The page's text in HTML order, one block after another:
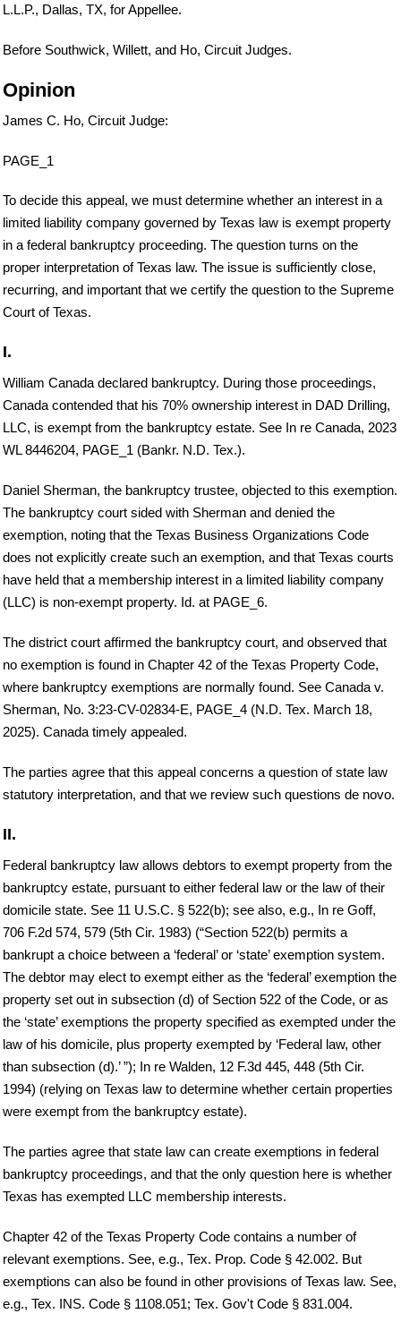
L.L.P., Dallas, TX, for Appellee.
Before Southwick, Willett, and Ho, Circuit Judges.
Opinion
James C. Ho, Circuit Judge:
PAGE_1
To decide this appeal, we must determine whether an interest in a
limited liability company governed by Texas law is exempt property
in a federal bankruptcy proceeding. The question turns on the
proper interpretation of Texas law. The issue is sufficiently close,
recurring, and important that we certify the question to the Supreme
Court of Texas.
I.
William Canada declared bankruptcy. During those proceedings,
Canada contended that his 70% ownership interest in DAD Drilling,
LLC, is exempt from the bankruptcy estate. See In re Canada, 2023
WL 8446204, PAGE_1 (Bankr. N.D. Tex.).
Daniel Sherman, the bankruptcy trustee, objected to this exemption.
The bankruptcy court sided with Sherman and denied the
exemption, noting that the Texas Business Organizations Code
does not explicitly create such an exemption, and that Texas courts
have held that a membership interest in a limited liability company
(LLC) is non-exempt property. Id. at PAGE_6.
The district court affirmed the bankruptcy court, and observed that
no exemption is found in Chapter 42 of the Texas Property Code,
where bankruptcy exemptions are normally found. See Canada v.
Sherman, No. 3:23-CV-02834-E, PAGE_4 (N.D. Tex. March 18,
2025). Canada timely appealed.
The parties agree that this appeal concerns a question of state law
statutory interpretation, and that we review such questions de novo.
II.
Federal bankruptcy law allows debtors to exempt property from the
bankruptcy estate, pursuant to either federal law or the law of their
domicile state. See 11 U.S.C. § 522(b); see also, e.g., In re Goff,
706 F.2d 574, 579 (5th Cir. 1983) (“Section 522(b) permits a
bankrupt a choice between a ‘federal’ or ‘state’ exemption system.
The debtor may elect to exempt either as the ‘federal’ exemption the
property set out in subsection (d) of Section 522 of the Code, or as
the ‘state’ exemptions the property specified as exempted under the
law of his domicile, plus property exempted by ‘Federal law, other
than subsection (d).’ ”); In re Walden, 12 F.3d 445, 448 (5th Cir.
1994) (relying on Texas law to determine whether certain properties
were exempt from the bankruptcy estate).
The parties agree that state law can create exemptions in federal
bankruptcy proceedings, and that the only question here is whether
Texas has exempted LLC membership interests.
Chapter 42 of the Texas Property Code contains a number of
relevant exemptions. See, e.g., Tex. Prop. Code § 42.002. But
exemptions can also be found in other provisions of Texas law. See,
e.g., Tex. INS. Code § 1108.051; Tex. Gov't Code § 831.004.